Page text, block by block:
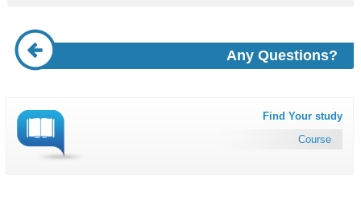
Any Questions?
Find Your study
Course